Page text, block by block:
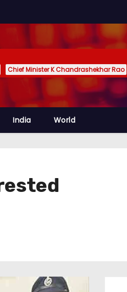
Chief Minister K Chandrashekhar Rao
India World